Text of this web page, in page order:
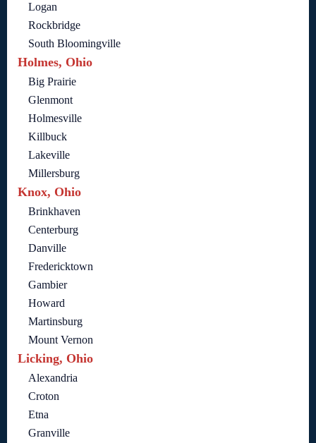
Logan
Rockbridge
South Bloomingville
Holmes, Ohio
Big Prairie
Glenmont
Holmesville
Killbuck
Lakeville
Millersburg
Knox, Ohio
Brinkhaven
Centerburg
Danville
Fredericktown
Gambier
Howard
Martinsburg
Mount Vernon
Licking, Ohio
Alexandria
Croton
Etna
Granville